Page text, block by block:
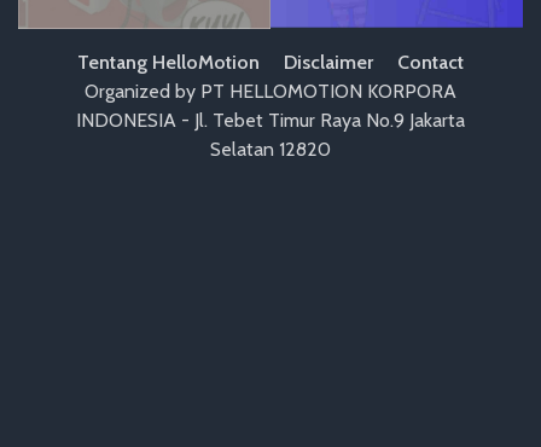
Tentang HelloMotion Disclaimer
Contact
Organized by PT HELLOMOTION KORPORA
INDONESIA - Jl. Tebet Timur Raya No.9 Jakarta
Selatan 12820